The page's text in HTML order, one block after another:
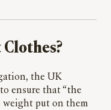
ensure that “the
weight put on them